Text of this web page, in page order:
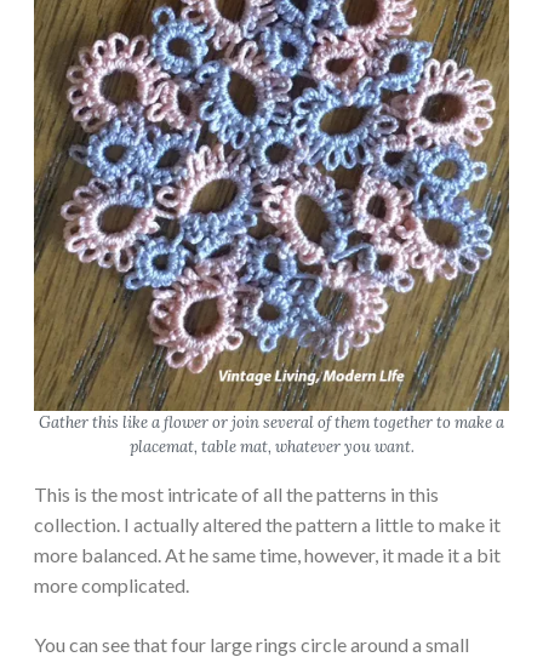
Gather this like a flower or join several of them together to make a
placemat, table mat, whatever you want.
This is the most intricate of all the patterns in this
collection. I actually altered the pattern a little to make it
more balanced. At he same time, however, it made it a bit
more complicated.
You can see that four large rings circle around a small